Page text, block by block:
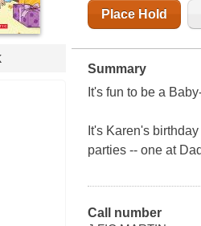
Place Hold
Summary
It's fun to be a
It's Karen's
parties -- one at
Call number